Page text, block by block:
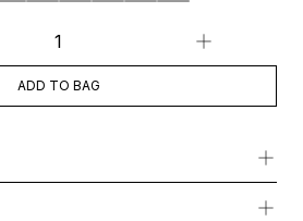
ADD TO BAG